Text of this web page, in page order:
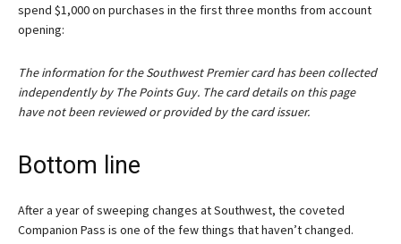
spend $1,000 on purchases in the first three months from account
opening:
The information for the Southwest Premier card has been collected
independently by The Points Guy. The card details on this page
have not been reviewed or provided by the card issuer.
Bottom line
After a year of sweeping changes at Southwest, the coveted
Companion Pass is one of the few things that haven’t changed.